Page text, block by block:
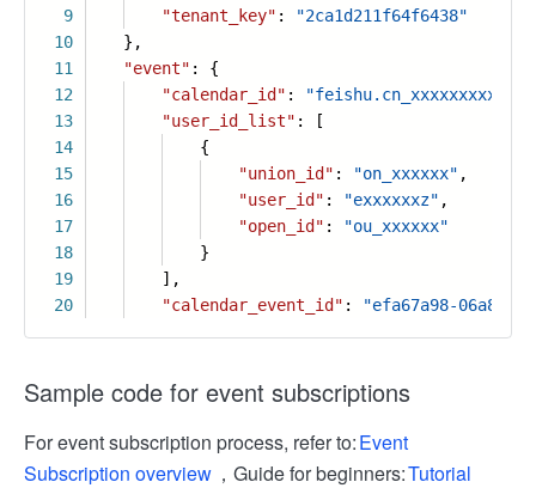
9
10
11
12
13
14
15
16
17
18
19
20
"tenant_key" :
"2ca1d211f64f6438"
},
"event" : {
"calendar_id" :
"user_id_list" : [
{
"union_id" : "on_xxxxxx" ,
"user_id" : "exxxxxxz" ,
"open_id" :
"ou_xxxxxx"
}
],
"calendar_event_id" : "efa67a98-06a8-
Sample code for event subscriptions
For event subscription process, refer to:Event
Subscription overview ，Guide for beginners:Tutorial